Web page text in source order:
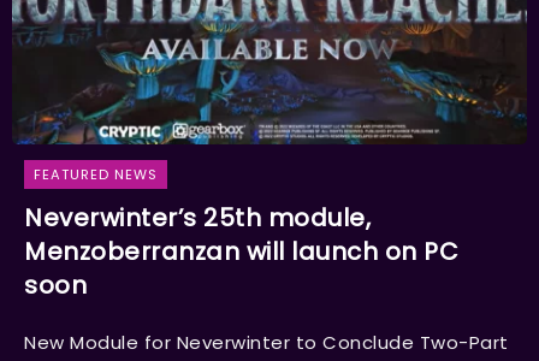
FEATURED NEWS
Neverwinter’s 25th module,
Menzoberranzan will launch on PC
soon
New Module for Neverwinter to Conclude Two-Part